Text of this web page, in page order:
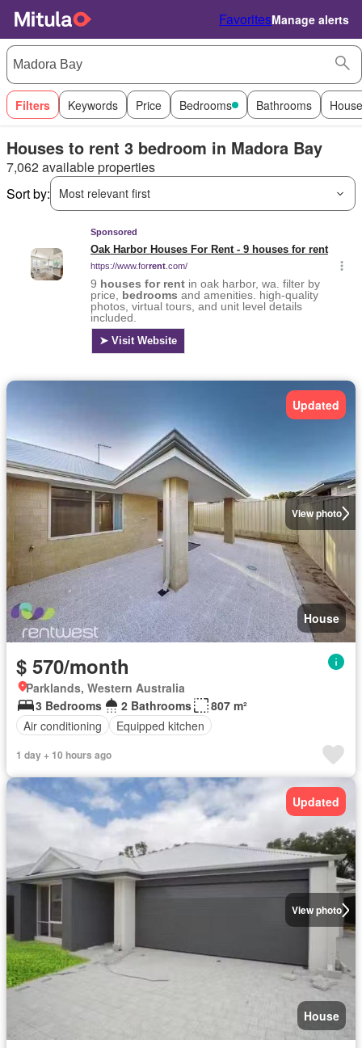
FavoritesManage alerts
Filters Keywords Price Bedrooms Bathrooms
Houses to rent 3 bedroom in Madora Bay
7,062 available properties
Sort by:
Most relevant first
View photo
Updated
House
$ 570/month
Parklands, Western Australia
3 Bedrooms
2 Bathrooms
807 m²
Air conditioning
Equipped kitchen
1 day + 10 hours ago
View photo
Updated
House